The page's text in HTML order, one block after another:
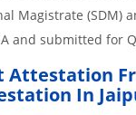
Magistrate (SDM)
and submitted for
Attestation
In